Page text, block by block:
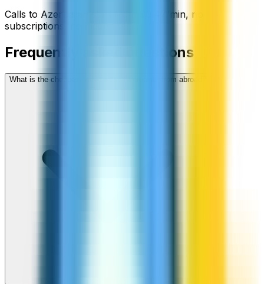
Calls to Azerbaijan /min, no
subscriptions, no hidden fees.
Frequently asked questions
What is the cheapest way to call Azerbaijan from abroad?